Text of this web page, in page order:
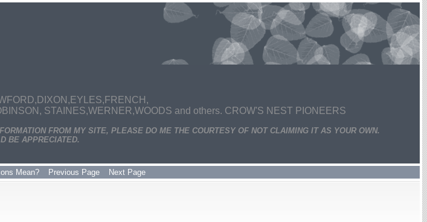
STAINES,WERNER,WOODS and others. CROW'S NEST PIONEERS
FROM MY SITE, PLEASE DO ME THE COURTESY OF NOT CLAIMING IT AS YOUR OWN.
BE APPRECIATED.
Mean? Previous Page Next Page